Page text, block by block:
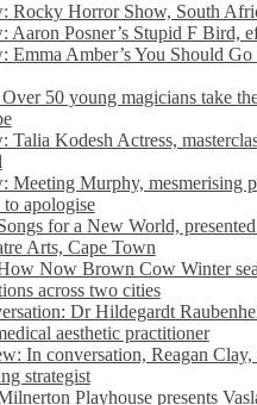
Rocky Horror Show, South
Aaron Posner’s Stupid F Bird,
Emma Amber’s You Should
50 young magicians take
Talia Kodesh Actress,
Meeting Murphy, mesmerising
to apologise
for a New World,
Arts, Cape Town
Now Brown Cow Winter
across two cities
Dr Hildegardt
aesthetic practitioner
In conversation, Reagan
strategist
Playhouse presents